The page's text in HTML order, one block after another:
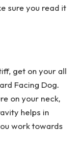
sure you read it
get on your all
Facing Dog.
on your neck,
helps in
work towards